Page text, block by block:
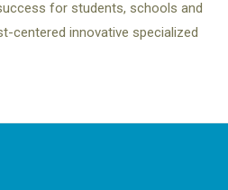
for students, schools and
centered innovative specialized